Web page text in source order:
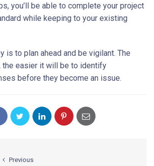
you’ll be able to complete your project
while keeping to your existing
is to plan ahead and be vigilant. The
the easier it will be to identify
before they become an issue.
Previous